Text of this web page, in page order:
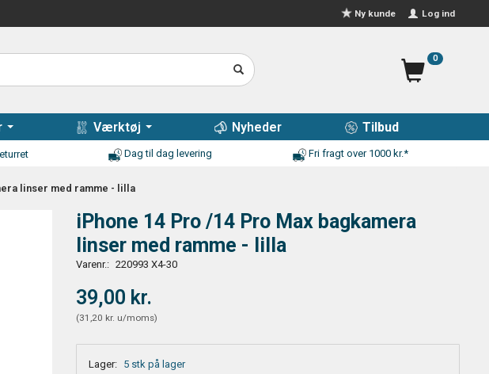
Log ind
Ny kunde
0
Værktøj Nyheder Tilbud
Dag til dag levering Fri fragt over 1000 kr.*
linser med ramme - lilla
iPhone 14 Pro /14 Pro Max bagkamera
linser med ramme - lilla
Varenr.: 220993 X4-30
39,00 kr.
(31,20 kr. u/moms)
Lager: 5 stk på lager